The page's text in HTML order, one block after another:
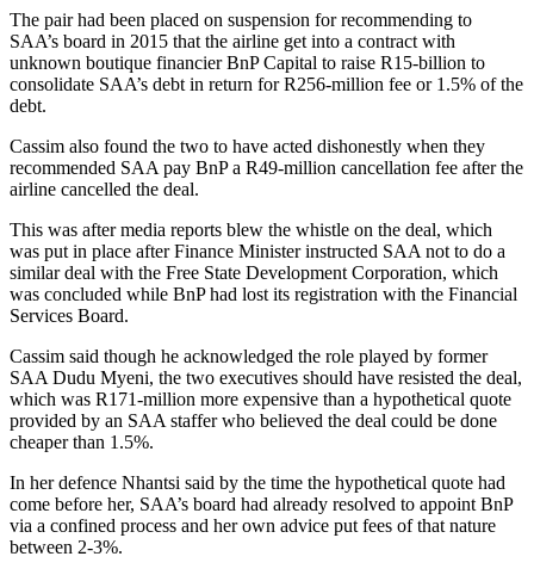
The pair had been placed on suspension for recommending to
SAA’s board in 2015 that the airline get into a contract with
unknown boutique financier BnP Capital to raise R15-billion to
consolidate SAA’s debt in return for R256-million fee or 1.5% of the
debt.
Cassim also found the two to have acted dishonestly when they
recommended SAA pay BnP a R49-million cancellation fee after the
airline cancelled the deal.
This was after media reports blew the whistle on the deal, which
was put in place after Finance Minister instructed SAA not to do a
similar deal with the Free State Development Corporation, which
was concluded while BnP had lost its registration with the Financial
Services Board.
Cassim said though he acknowledged the role played by former
SAA Dudu Myeni, the two executives should have resisted the deal,
which was R171-million more expensive than a hypothetical quote
provided by an SAA staffer who believed the deal could be done
cheaper than 1.5%.
In her defence Nhantsi said by the time the hypothetical quote had
come before her, SAA’s board had already resolved to appoint BnP
via a confined process and her own advice put fees of that nature
between 2-3%.